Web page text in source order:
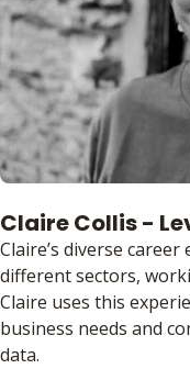
Claire Collis -
Claire’s diverse
different sectors,
Claire uses this
business needs and
data.